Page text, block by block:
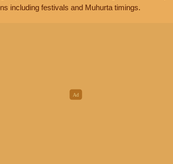
including festivals and Muhurta timings.